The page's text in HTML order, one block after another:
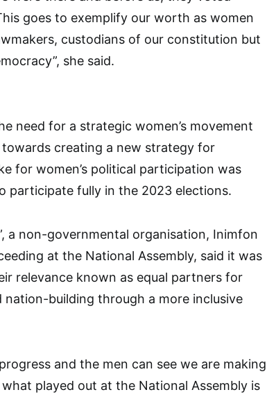
goes to exemplify our worth as women
custodians of our constitution but
she said.
need for a strategic women’s movement
creating a new strategy for
for women’s political participation was
participate fully in the 2023 elections.
a non-governmental organisation, Inimfon
at the National Assembly, said it was
relevance known as equal partners for
nation-building through a more inclusive
and the men can see we are making
played out at the National Assembly is